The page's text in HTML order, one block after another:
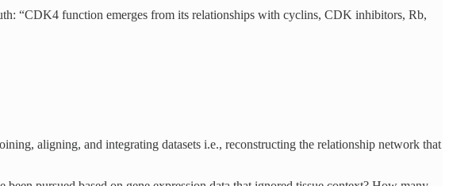
“CDK4 function emerges from its relationships with cyclins, CDK inhibitors, Rb,
aligning, and integrating datasets i.e., reconstructing the relationship network that